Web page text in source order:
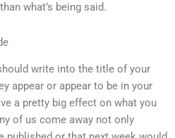
what’s being said.
write into the title of your
appear or appear to be in your
a pretty big effect on what you
of us come away not only